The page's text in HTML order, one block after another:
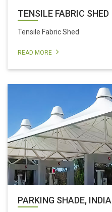
TENSILE FABRIC SHED
Tensile Fabric Shed
READ MORE
PARKING SHADE, INDIA